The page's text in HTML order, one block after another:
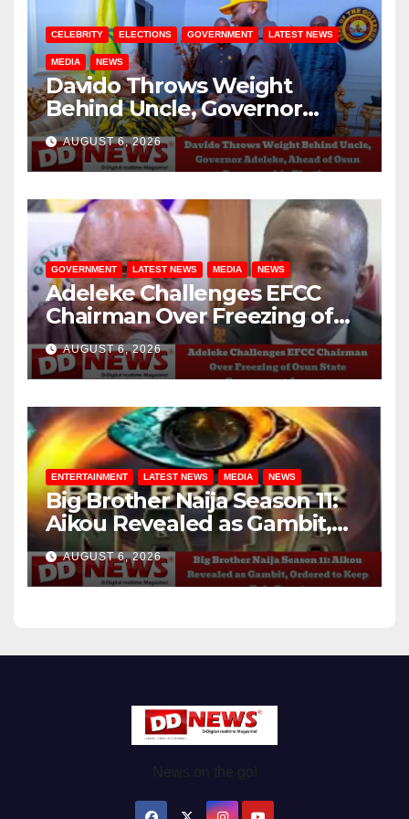
CELEBRITY ELECTIONS GOVERNMENT LATEST NEWS
MEDIA NEWS
Davido Throws Weight
Behind Uncle, Governor
Adeleke, Ahead of Osun
Governorship Election
AUGUST 6, 2026
GOVERNMENT LATEST NEWS MEDIA NEWS
Adeleke Challenges EFCC
Chairman Over Freezing of
Osun State Government
Account
AUGUST 6, 2026
ENTERTAINMENT LATEST NEWS MEDIA NEWS
Big Brother Naija Season 11:
Aikou Revealed as Gambit,
Ordered to Keep Role Secret
AUGUST 6, 2026